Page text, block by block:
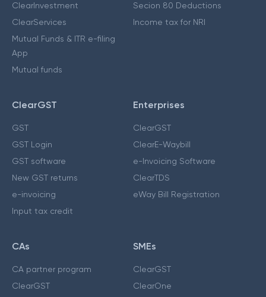
ClearInvestment
ClearServices
Mutual Funds & ITR e-filing
App
Mutual funds
Secion 80 Deductions
Income tax for NRI
ClearGST
GST
GST Login
GST software
New GST returns
e-invoicing
Input tax credit
Enterprises
ClearGST
ClearE-Waybill
e-Invoicing Software
ClearTDS
eWay Bill Registration
CAs
CA partner program
ClearGST
SMEs
ClearGST
ClearOne